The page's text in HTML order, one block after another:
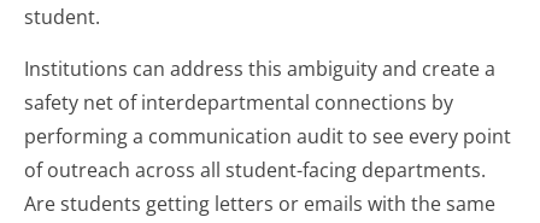
student.
Institutions can address this ambiguity and create a
safety net of interdepartmental connections by
performing a communication audit to see every point
of outreach across all student-facing departments.
Are students getting letters or emails with the same